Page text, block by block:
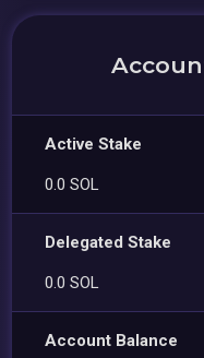
Active Stake
0.0 SOL
Delegated Stake
0.0 SOL
Account Balance